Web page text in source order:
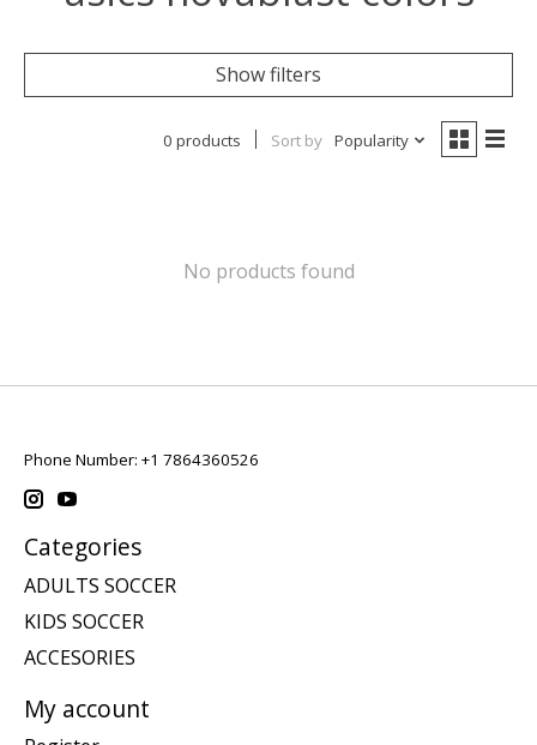
Show filters
0 products Sort by Popularity
No products found
Phone Number: +1 7864360526
Categories
ADULTS SOCCER
KIDS SOCCER
ACCESORIES
My account